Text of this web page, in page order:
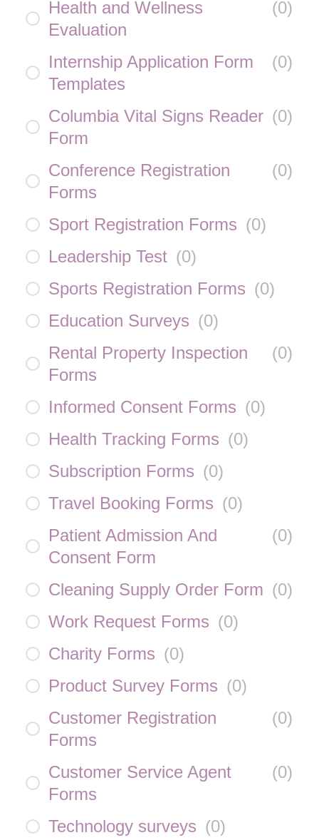
Health and Wellness
Evaluation
(0)
Internship Application Form
Templates
(0)
Columbia Vital Signs Reader
Form
(0)
Conference Registration
Forms
(0)
Sport Registration Forms (0)
Leadership Test (0)
Sports Registration Forms (0)
Education Surveys (0)
Rental Property Inspection
Forms
(0)
Informed Consent Forms (0)
Health Tracking Forms (0)
Subscription Forms (0)
Travel Booking Forms (0)
Patient Admission And
Consent Form
(0)
Cleaning Supply Order Form (0)
Work Request Forms (0)
Charity Forms (0)
Product Survey Forms (0)
Customer Registration
Forms
(0)
Customer Service Agent
Forms
(0)
Technology surveys (0)